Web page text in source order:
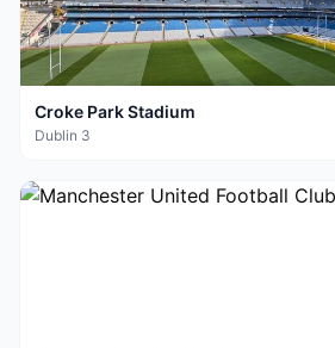
Croke Park Stadium
Dublin 3